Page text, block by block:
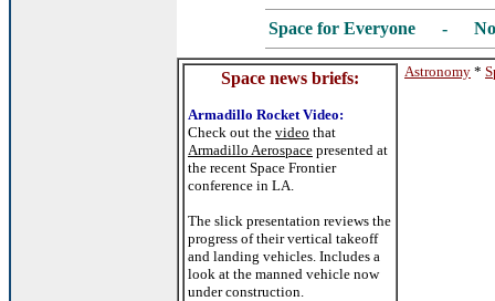
Space for Everyone -
Space news briefs:
Armadillo Rocket Video:
Check out the video that
Armadillo Aerospace presented at
the recent Space Frontier
conference in LA.
The slick presentation reviews the
progress of their vertical takeoff
and landing vehicles. Includes a
look at the manned vehicle now
under construction.
Astronomy *